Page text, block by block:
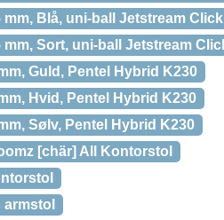
mm, Blå, uni-ball Jetstream
mm, Sort, uni-ball Jetstream
Guld, Pentel Hybrid K230
Hvid, Pentel Hybrid K230
Sølv, Pentel Hybrid K230
[chär] All Kontorstol